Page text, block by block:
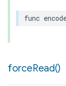
func
forceRead()